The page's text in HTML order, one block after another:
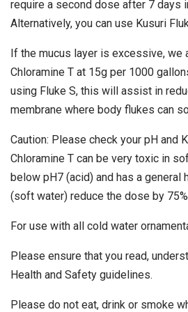
require a second dose after 7 days
Alternatively, you can use Kusuri
If the mucus layer is excessive, we
Chloramine T at 15g per 1000
using Fluke S, this will assist in
membrane where body flukes can
Caution: Please check your pH and
Chloramine T can be very toxic in
below pH7 (acid) and has a general
(soft water) reduce the dose by
For use with all cold water
Please ensure that you read,
Health and Safety guidelines.
Please do not eat, drink or smoke